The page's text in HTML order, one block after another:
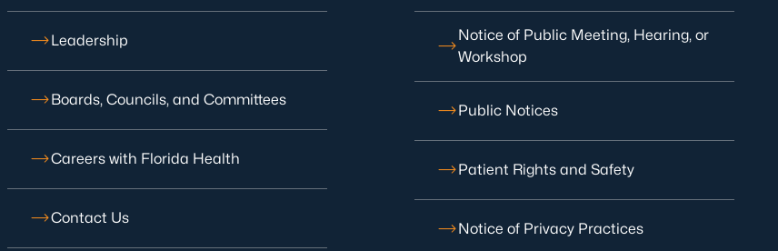
Leadership
Boards, Councils, and Committees
Careers with Florida Health
Contact Us
Notice of Public Meeting, Hearing, or
Workshop
Public Notices
Patient Rights and Safety
Notice of Privacy Practices